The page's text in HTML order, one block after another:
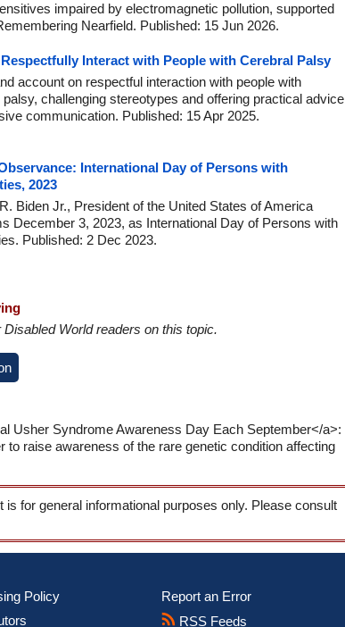
impaired by electromagnetic pollution, supported
Nearfield. Published: 15 Jun 2026.
Interact with People with Cerebral Palsy
account on respectful interaction with people with
palsy, challenging stereotypes and offering practical advice
communication. Published: 15 Apr 2025.
International Day of Persons with
2023
Biden Jr., President of the United States of America
December 3, 2023, as International Day of Persons with
Published: 2 Dec 2023.
World readers on this topic.
Usher Syndrome Awareness Day Each September</a>:
raise awareness of the rare genetic condition affecting
for general informational purposes only. Please consult
Policy
Report an Error
RSS Feeds